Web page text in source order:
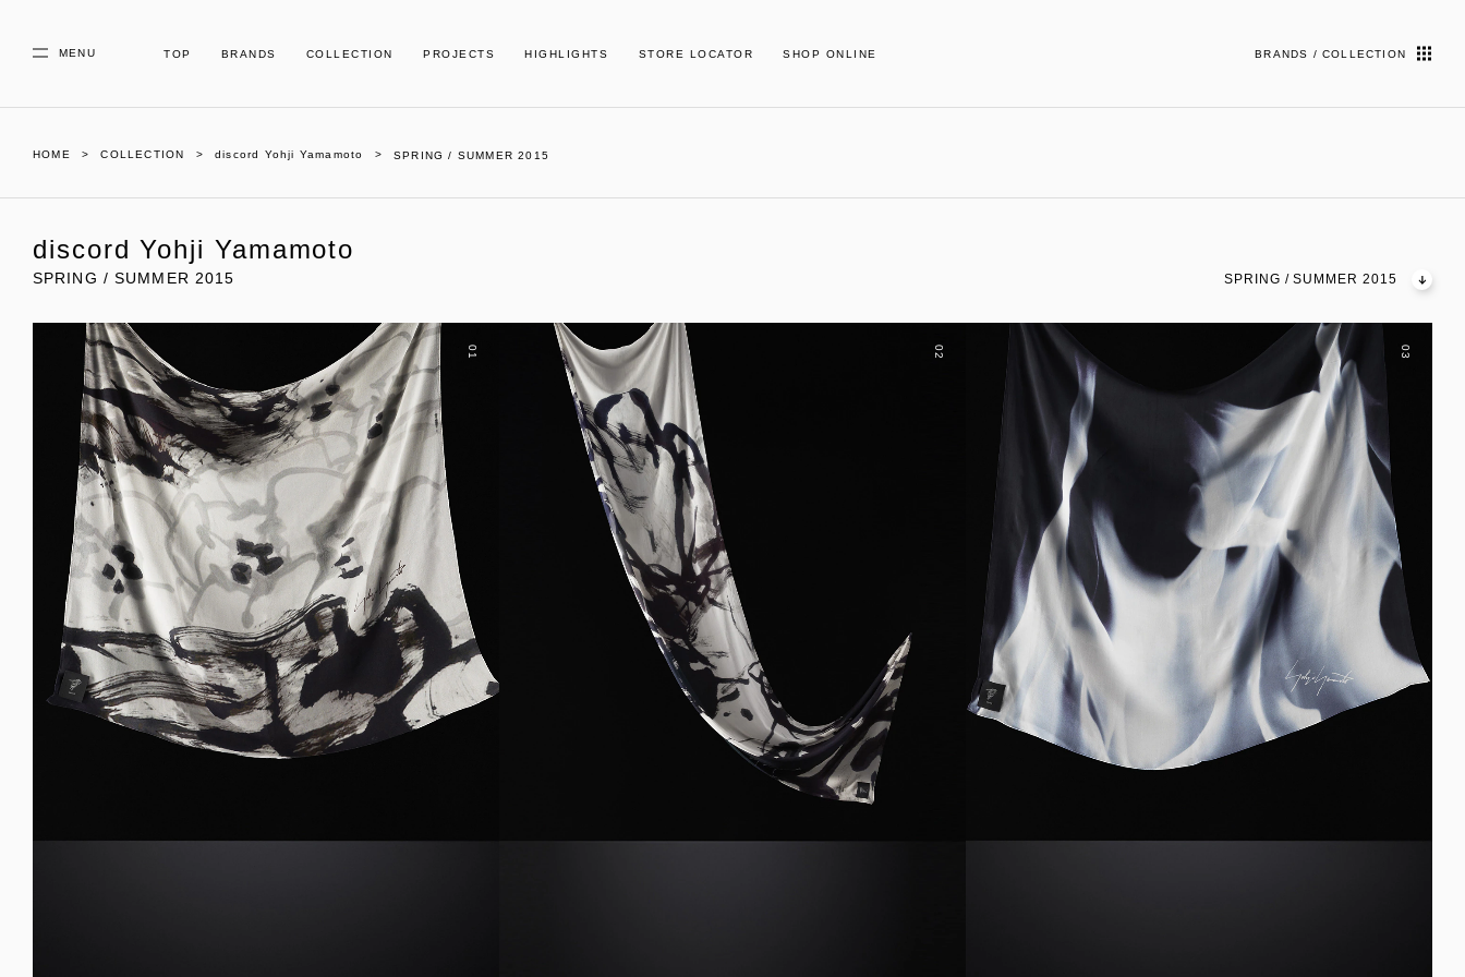
MENU TOP BRANDS COLLECTION PROJECTS HIGHLIGHTS STORE LOCATOR SHOP ONLINE BRANDS / COLLECTION
HOME COLLECTION discord Yohji Yamamoto SPRING / SUMMER 2015
discord Yohji Yamamoto
SPRING / SUMMER 2015 SPRING / SUMMER 2015
01 02 03